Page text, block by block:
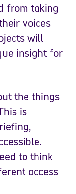
from taking
voices
will
insight for
the things
is
to think
access